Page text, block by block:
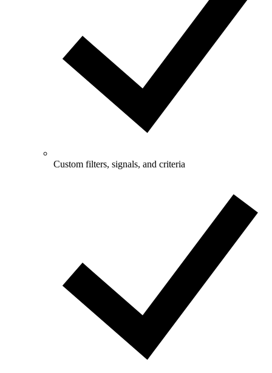
Custom filters, signals, and criteria